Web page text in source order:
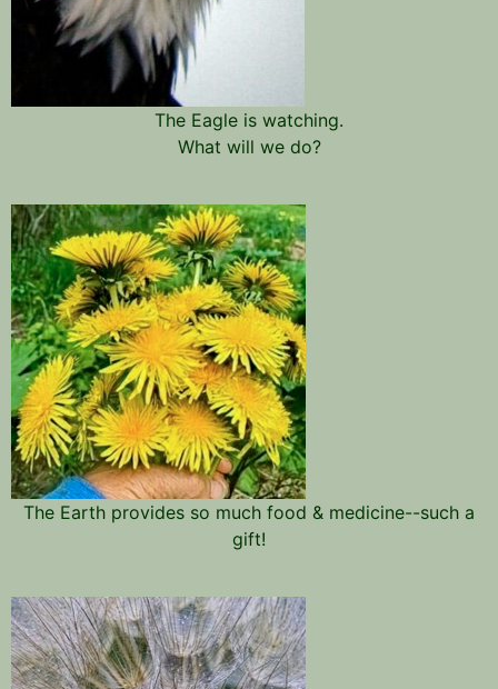
The Eagle is watching.
What will we do?
The Earth provides so much food & medicine--such a
gift!